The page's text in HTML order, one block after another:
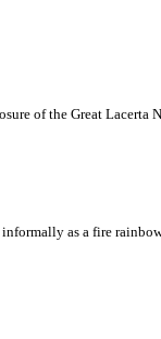
of the Great Lacerta
as a fire